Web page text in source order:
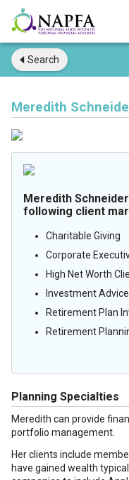
Search
Meredith
Meredith
following client
Charitable Giving
Corporate
High Net Worth
Investment
Retirement Plan
Retirement
Planning Specialties
Meredith can provide
portfolio management.
Her clients include
have gained wealth